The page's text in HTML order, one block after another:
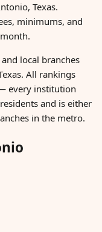
Texas.
minimums, and
local branches
All rankings
every institution
and is either
in the metro.